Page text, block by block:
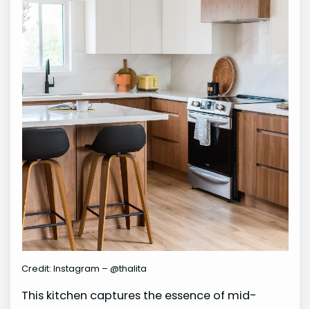
Credit: Instagram – @thalita
This kitchen captures the essence of mid-